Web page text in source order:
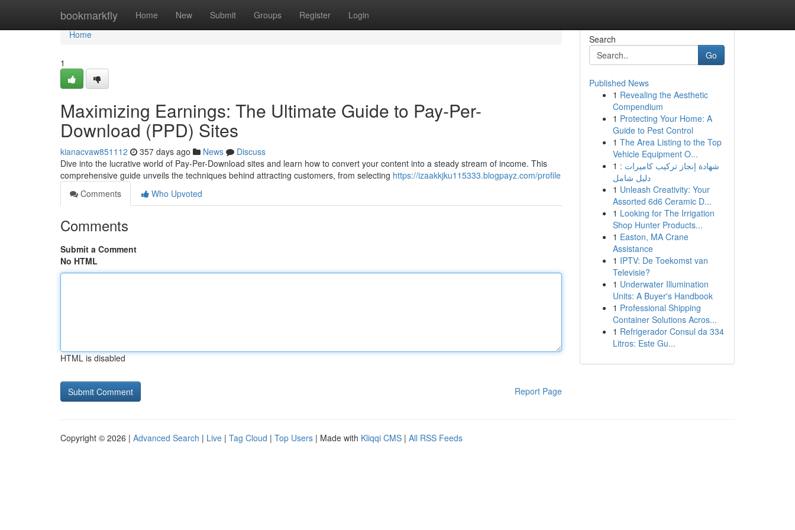
bookmarkfly Home New Submit Groups Register Login
Home
Home
1
Maximizing Earnings: The Ultimate Guide to Pay-Per-
Download (PPD) Sites
kianacvaw851112 357 days ago News
Discuss
Dive into the lucrative world of Pay-Per-Download sites and learn how to convert your content into a steady stream of income. This
comprehensive guide unveils the techniques behind attracting customers, from selecting https://izaakkjku115333.blogpayz.com/profile
Comments
Who Upvoted
Comments
Submit a Comment
No HTML
HTML is disabled
Report Page
Search
Go
Published News
1 Revealing the Aesthetic
Compendium
1 Protecting Your Home: A
Guide to Pest Control
1 The Area Listing to the Top
Vehicle Equipment O...
1 شهادة إنجاز تركيب كاميرات :
دليل شامل
1 Unleash Creativity: Your
Assorted 6d6 Ceramic D...
1 Looking for The Irrigation
Shop Hunter Products...
1 Easton, MA Crane
Assistance
1 IPTV: De Toekomst van
Televisie?
1 Underwater Illumination
Units: A Buyer's Handbook
1 Professional Shipping
Container Solutions Acros...
1 Refrigerador Consul da 334
Litros: Este Gu...
Copyright © 2026 | Advanced Search | Live | Tag Cloud | Top Users | Made with Kliqqi CMS | All RSS Feeds